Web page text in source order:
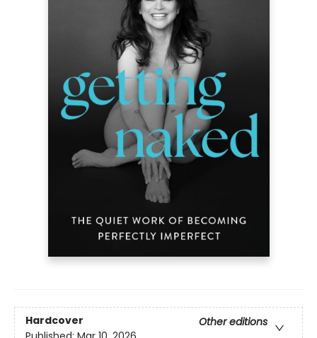
Hardcover
Other editions